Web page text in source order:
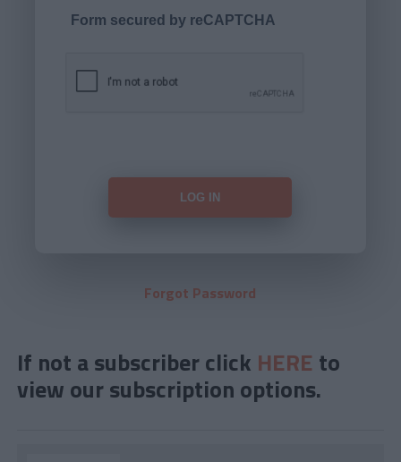
Form secured by reCAPTCHA
Forgot Password
If not a subscriber click HERE to
view our subscription options.